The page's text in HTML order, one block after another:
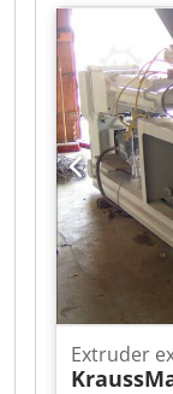
C4 control
extruder
Dkjdpfxezr
documents,
request.
any
Extruder